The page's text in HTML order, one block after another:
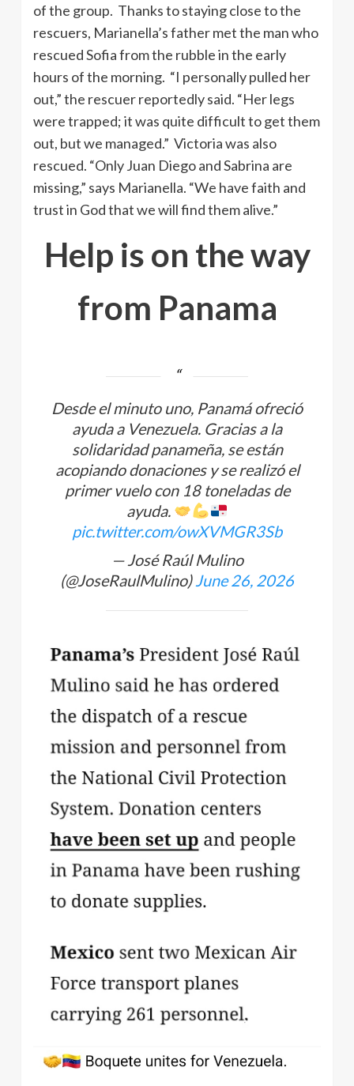
of the group. Thanks to staying close to the
rescuers, Marianella’s father met the man who
rescued Sofia from the rubble in the early
hours of the morning. “I personally pulled her
out,” the rescuer reportedly said. “Her legs
were trapped; it was quite difficult to get them
out, but we managed.” Victoria was also
rescued. “Only Juan Diego and Sabrina are
missing,” says Marianella. “We have faith and
trust in God that we will find them alive.”
Help is on the way
from Panama
Desde el minuto uno, Panamá ofreció
ayuda a Venezuela. Gracias a la
solidaridad panameña, se están
acopiando donaciones y se realizó el
primer vuelo con 18 toneladas de
ayuda.
pic.twitter.com/owXVMGR3Sb
— José Raúl Mulino
(@JoseRaulMulino) June 26, 2026